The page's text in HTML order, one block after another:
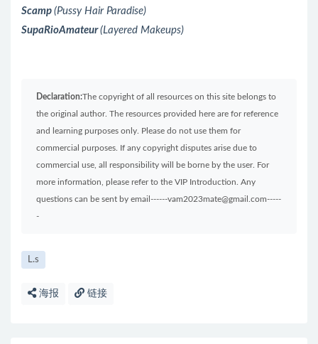
Scamp (Pussy Hair Paradise)
SupaRioAmateur(Layered Makeups)
Declaration:The copyright of all resources on this site belongs to
the original author. The resources provided here are for reference
and learning purposes only. Please do not use them for
commercial purposes. If any copyright disputes arise due to
commercial use, all responsibility will be borne by the user. For
more information, please refer to the VIP Introduction. Any
questions can be sent by email------vam2023mate@gmail.com-----
-
L.s
海报 链接